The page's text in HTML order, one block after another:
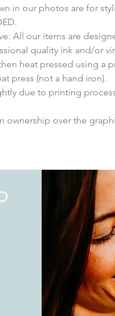
in our photos are for
All our items are
quality ink and/or
heat pressed using a
press (not a hand iron).
due to printing
ownership over the